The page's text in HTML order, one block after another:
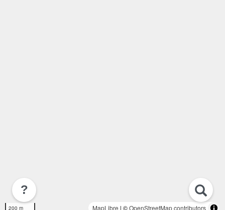
200 m MapLibre | ©OpenStreetMap contributors
?